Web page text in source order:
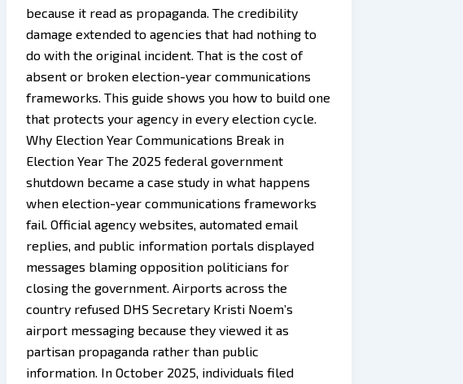
because it read as propaganda. The credibility
damage extended to agencies that had nothing to
do with the original incident. That is the cost of
absent or broken election-year communications
frameworks. This guide shows you how to build one
that protects your agency in every election cycle.
Why Election Year Communications Break in
Election Year The 2025 federal government
shutdown became a case study in what happens
when election-year communications frameworks
fail. Official agency websites, automated email
replies, and public information portals displayed
messages blaming opposition politicians for
closing the government. Airports across the
country refused DHS Secretary Kristi Noem’s
airport messaging because they viewed it as
partisan propaganda rather than public
information. In October 2025, individuals filed